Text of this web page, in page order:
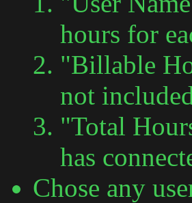
hours for
"Billable
not
"Total
has
Chose any